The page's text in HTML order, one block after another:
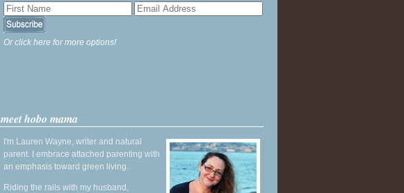
Or click here for more options!
meet hobo mama
I'm Lauren Wayne, writer and natural
parent. I embrace attached parenting with
an emphasis toward green living.
Riding the rails with my husband,